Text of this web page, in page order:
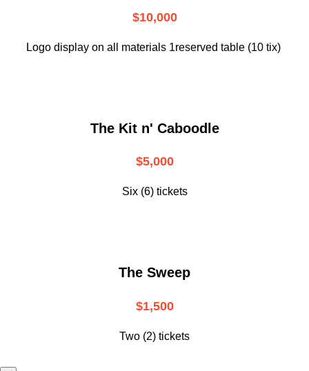
$10,000
Logo display on all materials 1reserved table (10 tix)
The Kit n' Caboodle
$5,000
Six (6) tickets
The Sweep
$1,500
Two (2) tickets